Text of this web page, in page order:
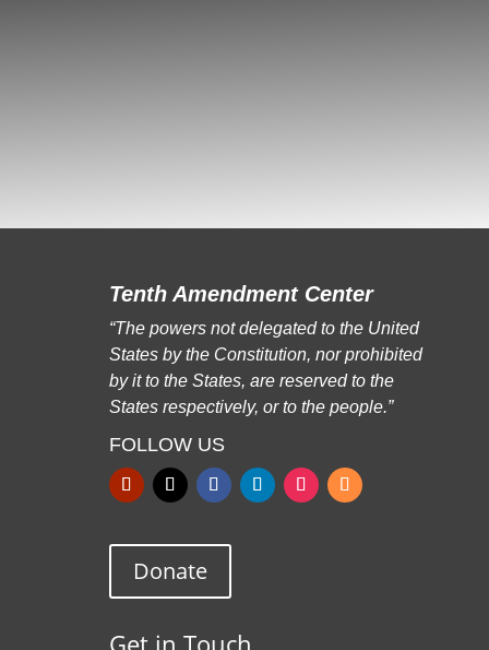
Tenth Amendment Center
“The powers not delegated to the United
States by the Constitution, nor prohibited
by it to the States, are reserved to the
States respectively, or to the people.”
FOLLOW US
Donate
Get in Touch